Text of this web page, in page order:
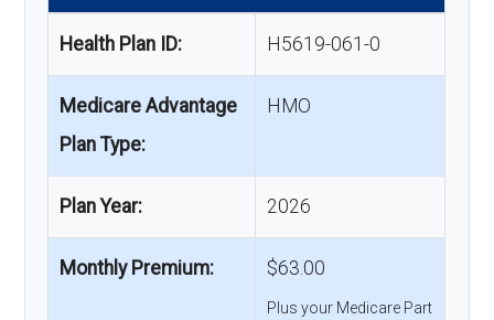
Health Plan ID: H5619-061-0
Medicare Advantage
Plan Type:
HMO
Plan Year: 2026
Monthly Premium: $63.00
Plus your Medicare Part